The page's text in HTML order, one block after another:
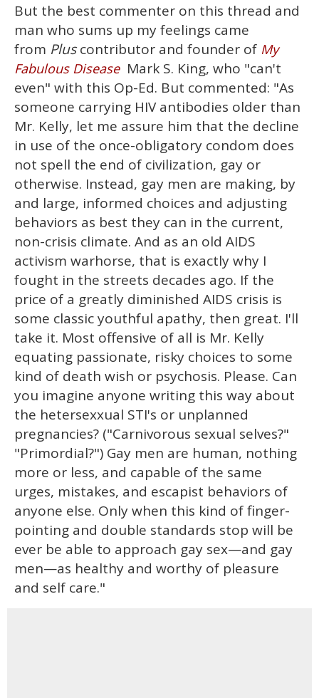
But the best commenter on this thread and
man who sums up my feelings came
from Pluscontributor and founder of My
Fabulous Disease Mark S. King, who "can't
even" with this Op-Ed. But commented: "As
someone carrying HIV antibodies older than
Mr. Kelly, let me assure him that the decline
in use of the once-obligatory condom does
not spell the end of civilization, gay or
otherwise. Instead, gay men are making, by
and large, informed choices and adjusting
behaviors as best they can in the current,
non-crisis climate. And as an old AIDS
activism warhorse, that is exactly why I
fought in the streets decades ago. If the
price of a greatly diminished AIDS crisis is
some classic youthful apathy, then great. I'll
take it. Most offensive of all is Mr. Kelly
equating passionate, risky choices to some
kind of death wish or psychosis. Please. Can
you imagine anyone writing this way about
the hetersexxual STI's or unplanned
pregnancies? ("Carnivorous sexual selves?"
"Primordial?") Gay men are human, nothing
more or less, and capable of the same
urges, mistakes, and escapist behaviors of
anyone else. Only when this kind of finger-
pointing and double standards stop will be
ever be able to approach gay sex—and gay
men—as healthy and worthy of pleasure
and self care."